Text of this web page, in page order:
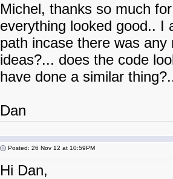
Michel, thanks so much
everything looked good.. I
path incase there was
ideas?... does the code
have done a similar
Dan
Posted: 26 Nov 12 at 10:59PM
Hi Dan,